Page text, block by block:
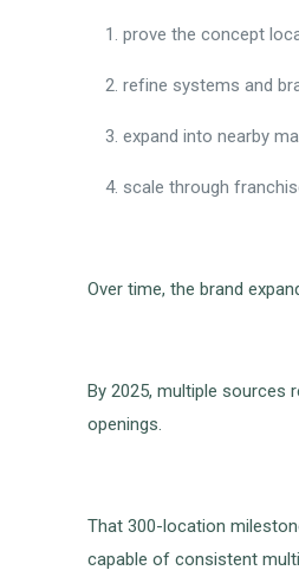
prove the concept
refine systems and
expand into nearby
scale through
Over time, the brand
By 2025, multiple sources
openings.
That 300-location
capable of consistent